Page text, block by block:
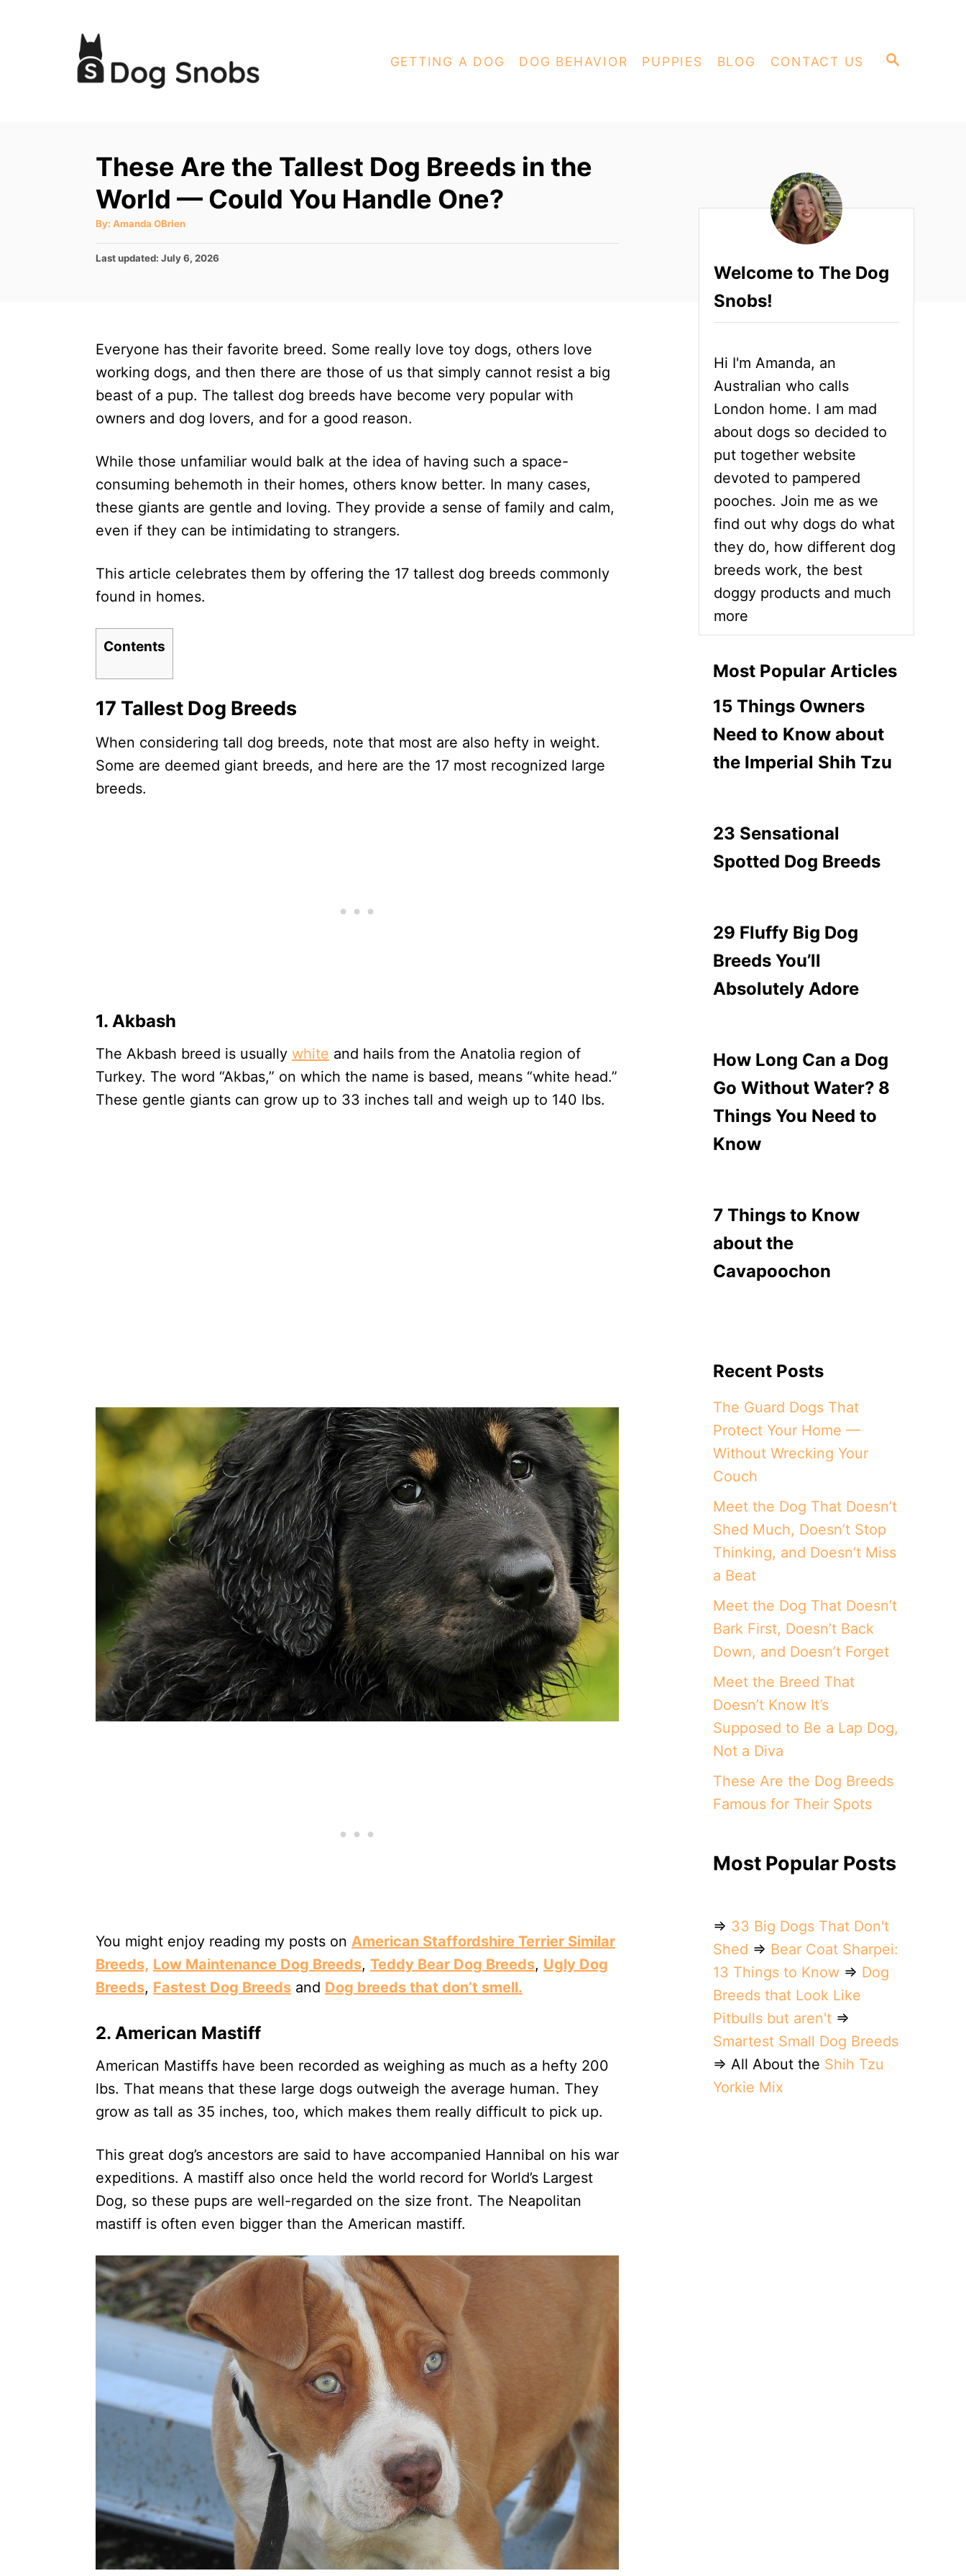
S
GETTING A DOG DOG BEHAVIOR PUPPIES BLOG CONTACT US
These Are the Tallest Dog Breeds in the
World — Could You Handle One?
By: A
t
o
Amanda OBrien
P
o
Last updated: July 6, 2026
Everyone has their favorite breed. Some really love toy dogs, others love
working dogs, and then there are those of us that simply cannot resist a big
beast of a pup. The tallest dog breeds have become very popular with
owners and dog lovers, and for a good reason.
While those unfamiliar would balk at the idea of having such a space-
consuming behemoth in their homes, others know better. In many cases,
these giants are gentle and loving. They provide a sense of family and calm,
even if they can be intimidating to strangers.
This article celebrates them by offering the 17 tallest dog breeds commonly
found in homes.
Contents
17 Tallest Dog Breeds
When considering tall dog breeds, note that most are also hefty in weight.
Some are deemed giant breeds, and here are the 17 most recognized large
breeds.
1. Akbash
The Akbash breed is usually white and hails from the Anatolia region of
Turkey. The word “Akbas,” on which the name is based, means “white head.”
These gentle giants can grow up to 33 inches tall and weigh up to 140 lbs.
You might enjoy reading my posts on American Staffordshire Terrier Similar
Breeds, Low Maintenance Dog Breeds, Teddy Bear Dog Breeds, Ugly Dog
Breeds, Fastest Dog Breeds and Dog breeds that don’t smell.
2. American Mastiff
American Mastiffs have been recorded as weighing as much as a hefty 200
lbs. That means that these large dogs outweigh the average human. They
grow as tall as 35 inches, too, which makes them really difficult to pick up.
This great dog’s ancestors are said to have accompanied Hannibal on his war
expeditions. A mastiff also once held the world record for World’s Largest
Dog, so these pups are well-regarded on the size front. The Neapolitan
mastiff is often even bigger than the American mastiff.
Welcome to The Dog
Snobs!
Hi I'm Amanda, an
Australian who calls
London home. I am mad
about dogs so decided to
put together website
devoted to pampered
pooches. Join me as we
find out why dogs do what
they do, how different dog
breeds work, the best
doggy products and much
more
Most Popular Articles
15 Things Owners
Need to Know about
the Imperial Shih Tzu
23 Sensational
Spotted Dog Breeds
29 Fluffy Big Dog
Breeds You’ll
Absolutely Adore
How Long Can a Dog
Go Without Water? 8
Things You Need to
Know
7 Things to Know
about the
Cavapoochon
Recent Posts
The Guard Dogs That
Protect Your Home —
Without Wrecking Your
Couch
Meet the Dog That Doesn’t
Shed Much, Doesn’t Stop
Thinking, and Doesn’t Miss
a Beat
Meet the Dog That Doesn’t
Bark First, Doesn’t Back
Down, and Doesn’t Forget
Meet the Breed That
Doesn’t Know It’s
Supposed to Be a Lap Dog,
Not a Diva
These Are the Dog Breeds
Famous for Their Spots
Most Popular Posts
⇒ 33 Big Dogs That Don't
Shed ⇒ Bear Coat Sharpei:
13 Things to Know ⇒ Dog
Breeds that Look Like
Pitbulls but aren't ⇒
Smartest Small Dog Breeds
⇒ All About the Shih Tzu
Yorkie Mix